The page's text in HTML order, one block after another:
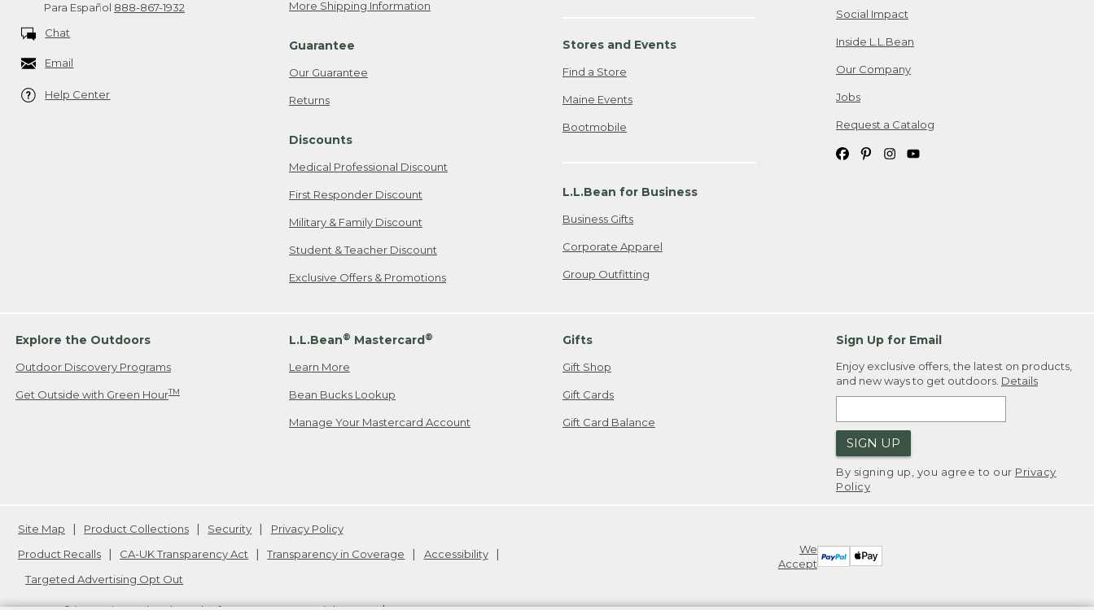
Para Español 888-867-1932
Chat
Email
Help Center
More Shipping Information
Guarantee
Our Guarantee
Returns
Discounts
Medical Professional Discount
First Responder Discount
Military & Family Discount
Student & Teacher Discount
Exclusive Offers & Promotions
Stores and Events
Find a Store
Maine Events
Bootmobile
L.L.Bean for Business
Business Gifts
Corporate Apparel
Group Outfitting
Social Impact
Inside L.L.Bean
Our Company
Jobs
Request a Catalog
Explore the Outdoors
Outdoor Discovery Programs
Get Outside with Green HourTM
L.L.Bean® Mastercard®
Learn More
Bean Bucks Lookup
Manage Your Mastercard Account
Gifts
Gift Shop
Gift Cards
Gift Card Balance
Sign Up for Email
Enjoy exclusive offers, the latest on products,
and new ways to get outdoors. Details
SIGN UP
By signing up, you agree to our Privacy
Policy
We
Accept
Site Map Product Collections Security
Privacy Policy
Product Recalls
CA-UK Transparency Act Transparency in Coverage
Accessibility
Targeted Advertising Opt Out